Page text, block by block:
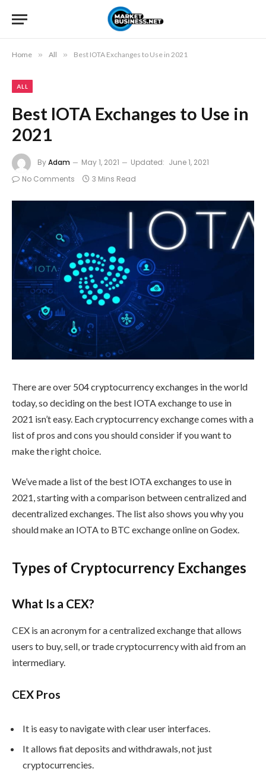
Home » All » Best IOTA Exchanges to Use in 2021
ALL
Best IOTA Exchanges to Use in
2021
ByAdam May 1, 2021 Updated: June 1, 2021
No Comments
3 Mins Read
There are over 504 cryptocurrency exchanges in the world
today, so deciding on the best IOTA exchange to use in
2021 isn’t easy. Each cryptocurrency exchange comes with a
list of pros and cons you should consider if you want to
make the right choice.
We’ve made a list of the best IOTA exchanges to use in
2021, starting with a comparison between centralized and
decentralized exchanges. The list also shows you why you
should make an IOTA to BTC exchange online on Godex.
Types of Cryptocurrency Exchanges
What Is a CEX?
CEX is an acronym for a centralized exchange that allows
users to buy, sell, or trade cryptocurrency with aid from an
intermediary.
CEX Pros
It is easy to navigate with clear user interfaces.
It allows fiat deposits and withdrawals, not just
cryptocurrencies.